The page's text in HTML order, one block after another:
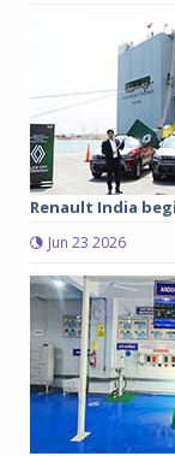
Renault India
Jun 23 2026